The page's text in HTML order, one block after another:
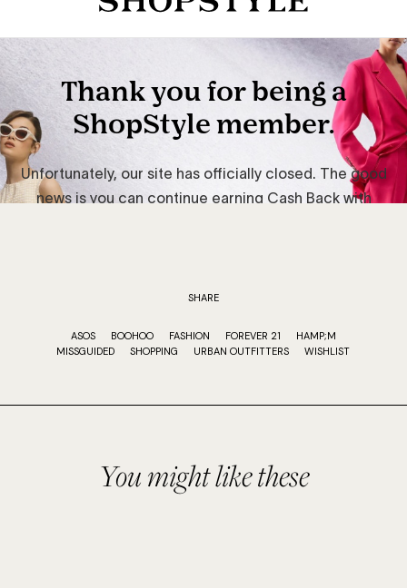
SHARE
ASOS BOOHOO FASHION FOREVER 21
HAMP;M
MISSGUIDED
SHOPPING URBAN OUTFITTERS WISHLIST
You might like these